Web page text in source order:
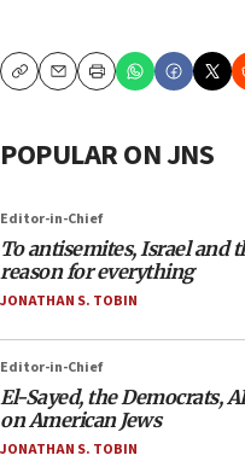
CopyEmailPrint
POPULAR ON JNS
Editor-in-Chief
To antisemites, Israel and
reason for everything
JONATHAN S. TOBIN
Editor-in-Chief
El-Sayed, the Democrats,
on American Jews
JONATHAN S. TOBIN